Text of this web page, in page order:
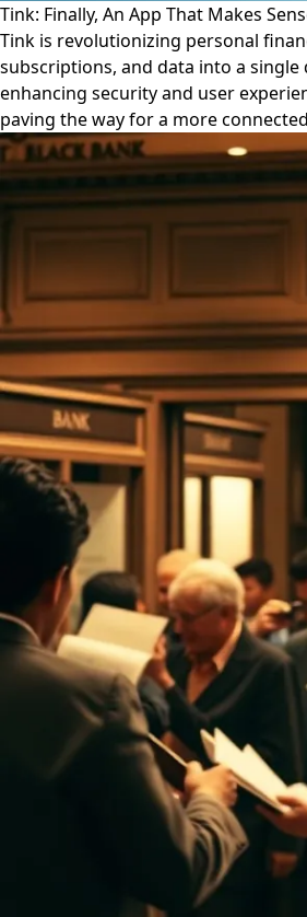
Tink: Finally, An App That Makes
Tink is revolutionizing personal
subscriptions, and data into a
enhancing security and user
paving the way for a more